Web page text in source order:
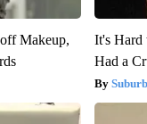
Makeup,
It's Hard
Had a